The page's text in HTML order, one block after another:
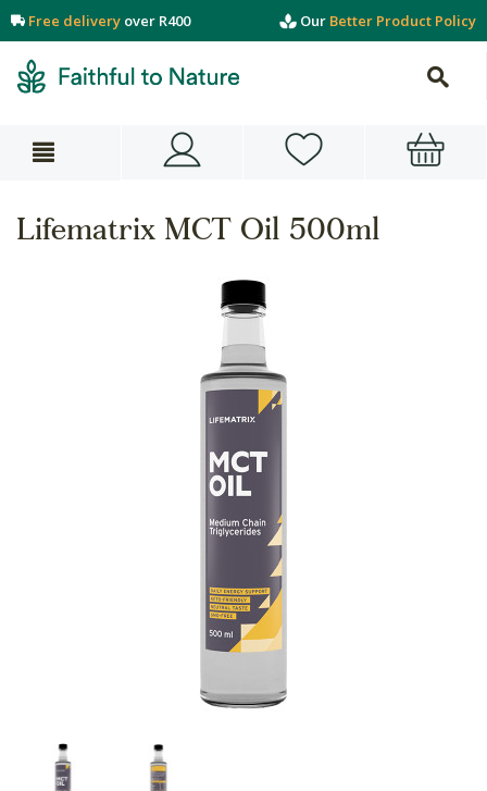
Free delivery over R400 Our Better Product Policy
Lifematrix MCT Oil 500ml